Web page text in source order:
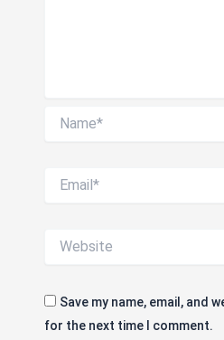
Save my name, email, and
for the next time I comment.